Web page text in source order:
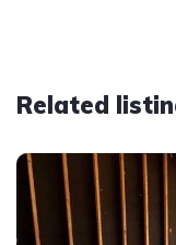
Related